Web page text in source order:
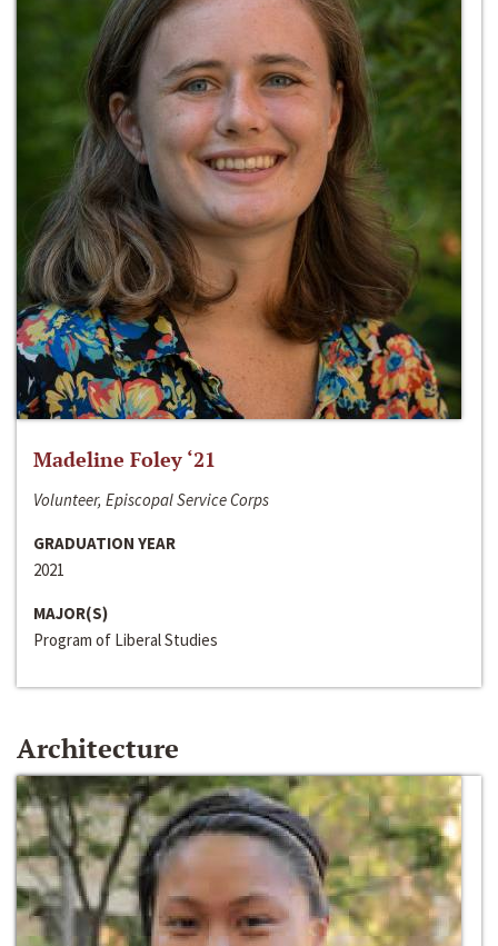
Madeline Foley ‘21
Volunteer, Episcopal Service Corps
GRADUATION YEAR
2021
MAJOR(S)
Program of Liberal Studies
Architecture